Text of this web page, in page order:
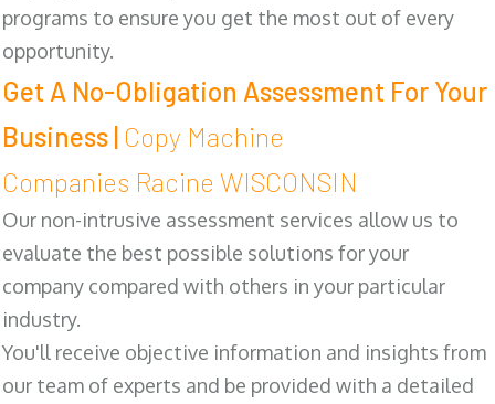
programs to ensure you get the most out of every
opportunity.
Get A No-Obligation Assessment For Your
Business | Copy Machine
Companies Racine WISCONSIN
Our non-intrusive assessment services allow us to
evaluate the best possible solutions for your
company compared with others in your particular
industry.
You'll receive objective information and insights from
our team of experts and be provided with a detailed